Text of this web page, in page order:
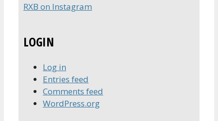
RXB on Instagram
LOGIN
Log in
Entries feed
Comments feed
WordPress.org